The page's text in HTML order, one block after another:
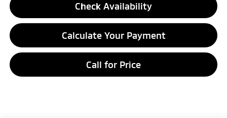
Check Availability
Calculate Your Payment
Call for Price